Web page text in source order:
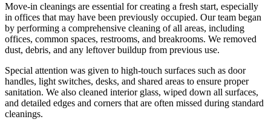
Move-in cleanings are essential for creating a fresh start, especially
in offices that may have been previously occupied. Our team began
by performing a comprehensive cleaning of all areas, including
offices, common spaces, restrooms, and breakrooms. We removed
dust, debris, and any leftover buildup from previous use.
Special attention was given to high-touch surfaces such as door
handles, light switches, desks, and shared areas to ensure proper
sanitation. We also cleaned interior glass, wiped down all surfaces,
and detailed edges and corners that are often missed during standard
cleanings.